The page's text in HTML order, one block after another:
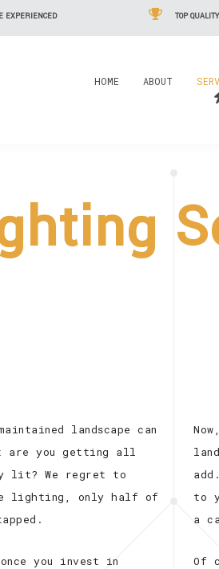
EXPERIENCED TOP QUALITY
HOME ABOUT
landscape can
are you getting all
lit? We regret to
lighting, only half of
you invest in
to
a
Of